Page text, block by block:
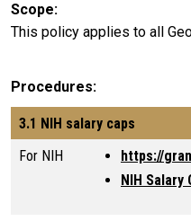
Scope
This policy applies to all
Procedures
3.1 NIH salary caps
For NIH
https://
NIH Salary